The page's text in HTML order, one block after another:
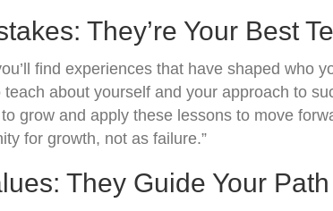
They’re Your Best
find experiences that have shaped who
about yourself and your approach to
grow and apply these lessons to move
for growth, not as failure.”
They Guide Your Path